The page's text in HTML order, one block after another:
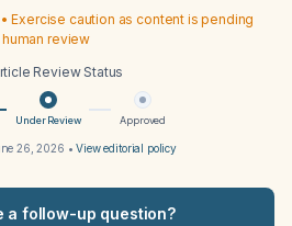
Exercise caution as content is pending
human review
Review Status
Under Review Approved
26, 2026 •View editorial policy
a follow-up question?